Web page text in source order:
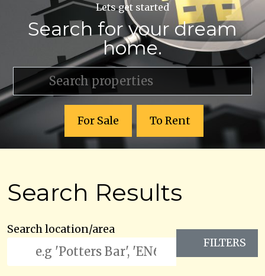
Lets get started
Search for your dream
home.
For Sale To Rent
Search Results
Search location/area
FILTERS